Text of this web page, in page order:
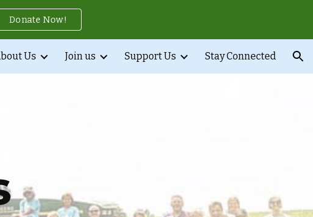
navigation
Donate Now!
Us Join us Support Us Stay Connected